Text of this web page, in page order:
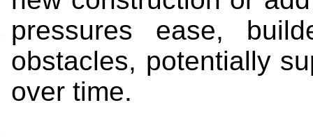
pressures ease,
obstacles, potentially
over time.